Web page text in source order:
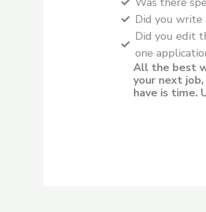
Did you write
Did you edit
one
All the best
your next
have is time.